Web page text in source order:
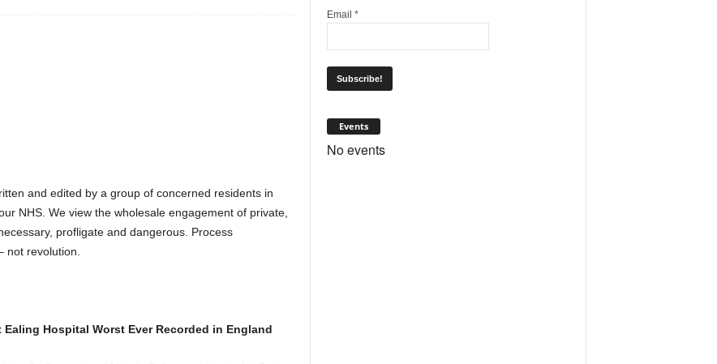
and edited by a group of concerned residents in
NHS. We view the wholesale engagement of private,
profligate and dangerous. Process
not revolution.
Hospital Worst Ever Recorded in England
Email *
Events
No events